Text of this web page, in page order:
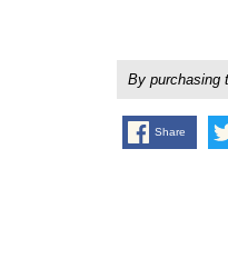
By purchasing
Share